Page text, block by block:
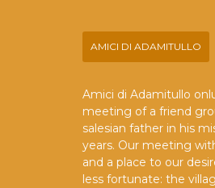
AMICI DI ADAMITULLO
Amici di Adamitullo
meeting of a friend
salesian father in his
years. Our meeting
and a place to our
less fortunate: the